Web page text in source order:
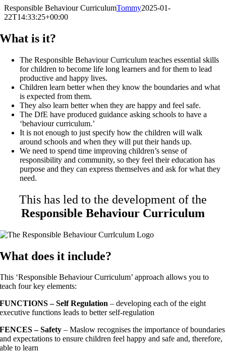
Responsible Behaviour CurriculumTommy2025-01-
22T14:33:25+00:00
What is it?
The Responsible Behaviour Curriculum teaches essential skills
for children to become life long learners and for them to lead
productive and happy lives.
Children learn better when they know the boundaries and what
is expected from them.
They also learn better when they are happy and feel safe.
The DfE have produced guidance asking schools to have a
‘behaviour curriculum.’
It is not enough to just specify how the children will walk
around schools and when they will put their hands up.
We need to spend time improving children’s sense of
responsibility and community, so they feel their education has
purpose and they can express themselves and ask for what they
need.
This has led to the development of the
Responsible Behaviour Curriculum
What does it include?
This ‘Responsible Behaviour Curriculum’ approach allows you to
teach four key elements:
FUNCTIONS – Self Regulation – developing each of the eight
executive functions leads to better self-regulation
FENCES – Safety – Maslow recognises the importance of boundaries
and expectations to ensure children feel happy and safe and, therefore,
able to learn